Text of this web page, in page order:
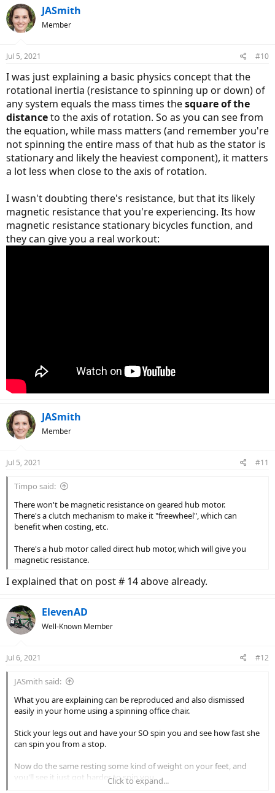
JASmith
Member
Jul 5, 2021 #10
I was just explaining a basic physics concept that the
rotational inertia (resistance to spinning up or down) of
any system equals the mass times thesquare of the
distanceto the axis of rotation. So as you can see from
the equation, while mass matters (and remember you're
not spinning the entire mass of that hub as the stator is
stationary and likely the heaviest component), it matters
a lot less when close to the axis of rotation.
I wasn't doubting there's resistance, but that its likely
magnetic resistance that you're experiencing. Its how
magnetic resistance stationary bicycles function, and
they can give you a real workout:
JASmith
Member
Jul 5, 2021 #11
Timpo said:
There won't be magnetic resistance on geared hub motor.
There's a clutch mechanism to make it "freewheel", which can
benefit when costing, etc.
There's a hub motor called direct hub motor, which will give you
magnetic resistance.
I explained that on post # 14 above already.
ElevenAD
Well-Known Member
Jul 6, 2021 #12
JASmith said:
What you are explaining can be reproduced and also dismissed
easily in your home using a spinning office chair.
Stick your legs out and have your SO spin you and see how fast she
can spin you from a stop.
Now do the same resting some kind of weight on your feet, and
you'll see it just got harder to spin you.
Click to expand...